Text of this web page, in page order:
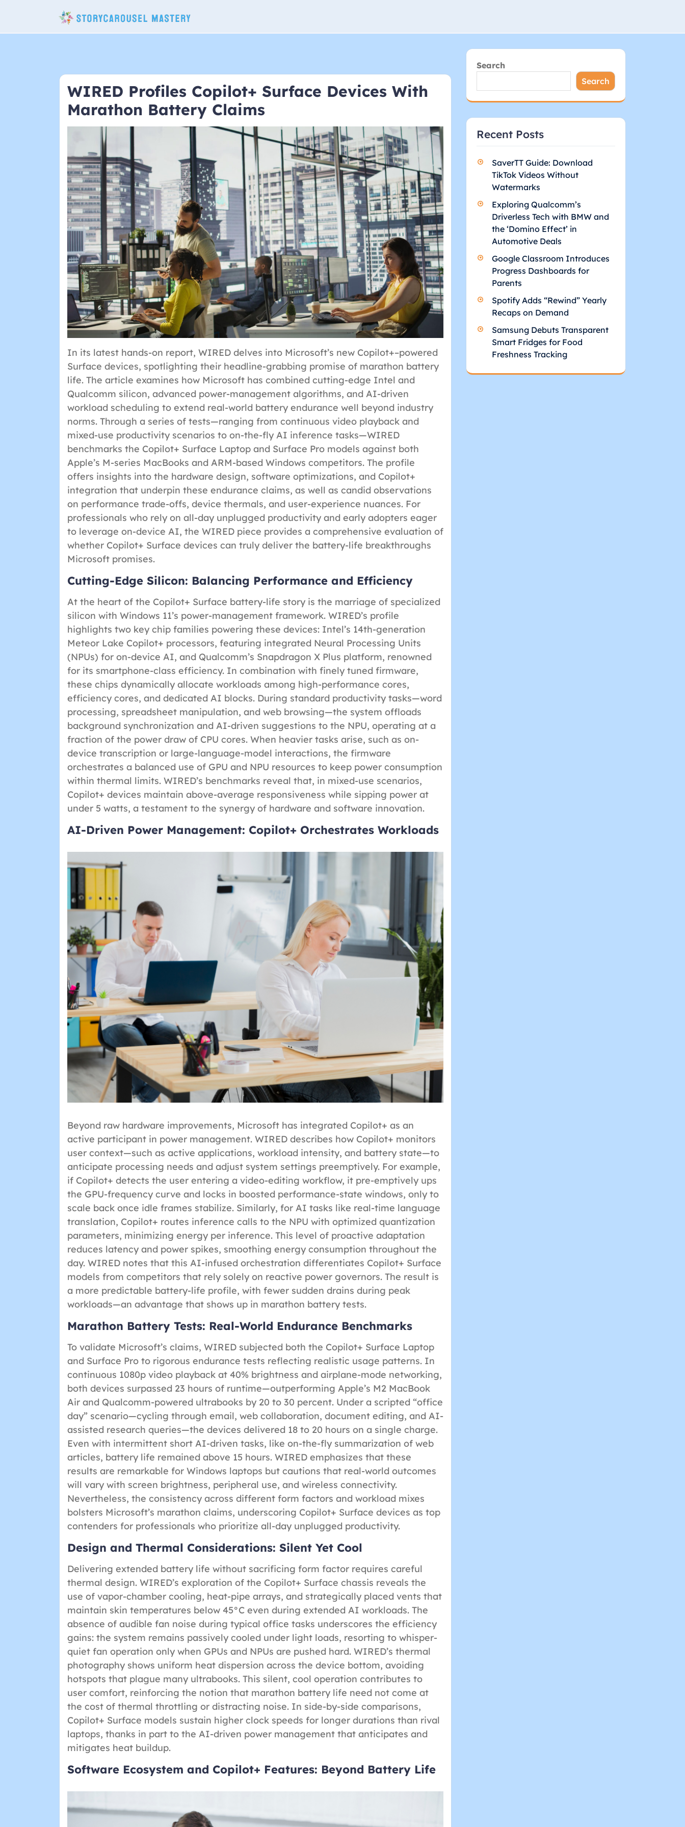
WIRED Profiles Copilot+ Surface Devices With
Marathon Battery Claims
In its latest hands-on report, WIRED delves into Microsoft’s new Copilot+–powered
Surface devices, spotlighting their headline-grabbing promise of marathon battery
life. The article examines how Microsoft has combined cutting-edge Intel and
Qualcomm silicon, advanced power-management algorithms, and AI-driven
workload scheduling to extend real-world battery endurance well beyond industry
norms. Through a series of tests—ranging from continuous video playback and
mixed-use productivity scenarios to on-the-fly AI inference tasks—WIRED
benchmarks the Copilot+ Surface Laptop and Surface Pro models against both
Apple’s M-series MacBooks and ARM-based Windows competitors. The profile
offers insights into the hardware design, software optimizations, and Copilot+
integration that underpin these endurance claims, as well as candid observations
on performance trade-offs, device thermals, and user-experience nuances. For
professionals who rely on all-day unplugged productivity and early adopters eager
to leverage on-device AI, the WIRED piece provides a comprehensive evaluation of
whether Copilot+ Surface devices can truly deliver the battery-life breakthroughs
Microsoft promises.
Cutting-Edge Silicon: Balancing Performance and Efficiency
At the heart of the Copilot+ Surface battery-life story is the marriage of specialized
silicon with Windows 11’s power-management framework. WIRED’s profile
highlights two key chip families powering these devices: Intel’s 14th-generation
Meteor Lake Copilot+ processors, featuring integrated Neural Processing Units
(NPUs) for on-device AI, and Qualcomm’s Snapdragon X Plus platform, renowned
for its smartphone-class efficiency. In combination with finely tuned firmware,
these chips dynamically allocate workloads among high-performance cores,
efficiency cores, and dedicated AI blocks. During standard productivity tasks—word
processing, spreadsheet manipulation, and web browsing—the system offloads
background synchronization and AI-driven suggestions to the NPU, operating at a
fraction of the power draw of CPU cores. When heavier tasks arise, such as on-
device transcription or large-language-model interactions, the firmware
orchestrates a balanced use of GPU and NPU resources to keep power consumption
within thermal limits. WIRED’s benchmarks reveal that, in mixed-use scenarios,
Copilot+ devices maintain above-average responsiveness while sipping power at
under 5 watts, a testament to the synergy of hardware and software innovation.
AI-Driven Power Management: Copilot+ Orchestrates Workloads
Beyond raw hardware improvements, Microsoft has integrated Copilot+ as an
active participant in power management. WIRED describes how Copilot+ monitors
user context—such as active applications, workload intensity, and battery state—to
anticipate processing needs and adjust system settings preemptively. For example,
if Copilot+ detects the user entering a video-editing workflow, it pre-emptively ups
the GPU-frequency curve and locks in boosted performance-state windows, only to
scale back once idle frames stabilize. Similarly, for AI tasks like real-time language
translation, Copilot+ routes inference calls to the NPU with optimized quantization
parameters, minimizing energy per inference. This level of proactive adaptation
reduces latency and power spikes, smoothing energy consumption throughout the
day. WIRED notes that this AI-infused orchestration differentiates Copilot+ Surface
models from competitors that rely solely on reactive power governors. The result is
a more predictable battery-life profile, with fewer sudden drains during peak
workloads—an advantage that shows up in marathon battery tests.
Marathon Battery Tests: Real-World Endurance Benchmarks
To validate Microsoft’s claims, WIRED subjected both the Copilot+ Surface Laptop
and Surface Pro to rigorous endurance tests reflecting realistic usage patterns. In
continuous 1080p video playback at 40% brightness and airplane-mode networking,
both devices surpassed 23 hours of runtime—outperforming Apple’s M2 MacBook
Air and Qualcomm-powered ultrabooks by 20 to 30 percent. Under a scripted “office
day” scenario—cycling through email, web collaboration, document editing, and AI-
assisted research queries—the devices delivered 18 to 20 hours on a single charge.
Even with intermittent short AI-driven tasks, like on-the-fly summarization of web
articles, battery life remained above 15 hours. WIRED emphasizes that these
results are remarkable for Windows laptops but cautions that real-world outcomes
will vary with screen brightness, peripheral use, and wireless connectivity.
Nevertheless, the consistency across different form factors and workload mixes
bolsters Microsoft’s marathon claims, underscoring Copilot+ Surface devices as top
contenders for professionals who prioritize all-day unplugged productivity.
Design and Thermal Considerations: Silent Yet Cool
Delivering extended battery life without sacrificing form factor requires careful
thermal design. WIRED’s exploration of the Copilot+ Surface chassis reveals the
use of vapor-chamber cooling, heat-pipe arrays, and strategically placed vents that
maintain skin temperatures below 45°C even during extended AI workloads. The
absence of audible fan noise during typical office tasks underscores the efficiency
gains: the system remains passively cooled under light loads, resorting to whisper-
quiet fan operation only when GPUs and NPUs are pushed hard. WIRED’s thermal
photography shows uniform heat dispersion across the device bottom, avoiding
hotspots that plague many ultrabooks. This silent, cool operation contributes to
user comfort, reinforcing the notion that marathon battery life need not come at
the cost of thermal throttling or distracting noise. In side-by-side comparisons,
Copilot+ Surface models sustain higher clock speeds for longer durations than rival
laptops, thanks in part to the AI-driven power management that anticipates and
mitigates heat buildup.
Software Ecosystem and Copilot+ Features: Beyond Battery Life
Search
Search
Recent Posts
SaverTT Guide: Download
TikTok Videos Without
Watermarks
Exploring Qualcomm’s
Driverless Tech with BMW and
the ‘Domino Effect’ in
Automotive Deals
Google Classroom Introduces
Progress Dashboards for
Parents
Spotify Adds “Rewind” Yearly
Recaps on Demand
Samsung Debuts Transparent
Smart Fridges for Food
Freshness Tracking